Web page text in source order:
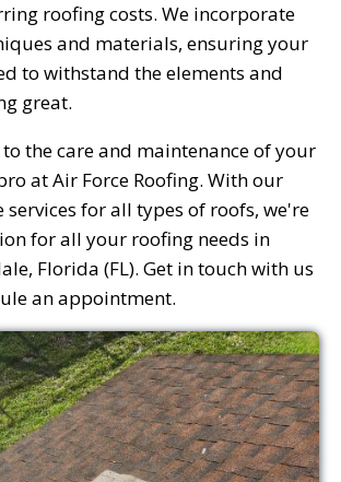
roofing costs. We incorporate
and materials, ensuring your
to withstand the elements and
great.
the care and maintenance of your
at Air Force Roofing. With our
services for all types of roofs, we're
for all your roofing needs in
Florida (FL). Get in touch with us
an appointment.